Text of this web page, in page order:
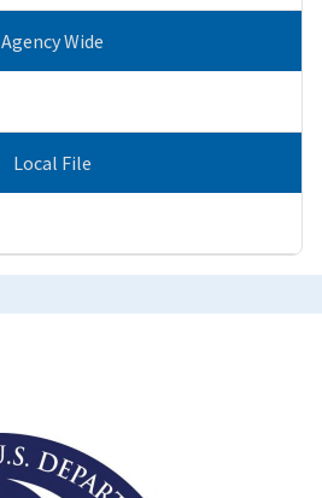
Agency Wide
Local File